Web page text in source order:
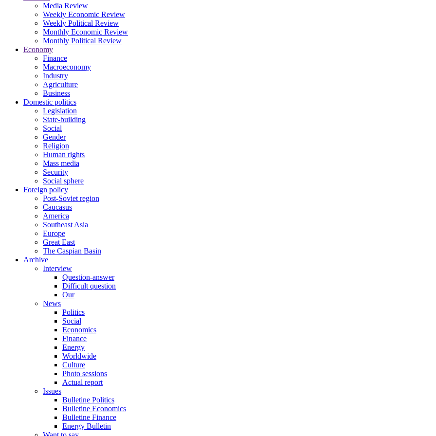
Media Review
Weekly Economic Review
Weekly Political Review
Monthly Economic Review
Monthly Political Review
Economy
Finance
Macroeconomy
Industry
Agriculture
Business
Domestic politics
Legislation
State-building
Social
Gender
Religion
Human rights
Mass media
Security
Social sphere
Foreign policy
Post-Soviet region
Caucasus
America
Southeast Asia
Europe
Great East
The Caspian Basin
Archive
Interview
Question-answer
Difficult question
Our
News
Politics
Social
Economics
Finance
Energy
Worldwide
Culture
Photo sessions
Actual report
Issues
Bulletine Politics
Bulletine Economics
Bulletine Finance
Energy Bulletin